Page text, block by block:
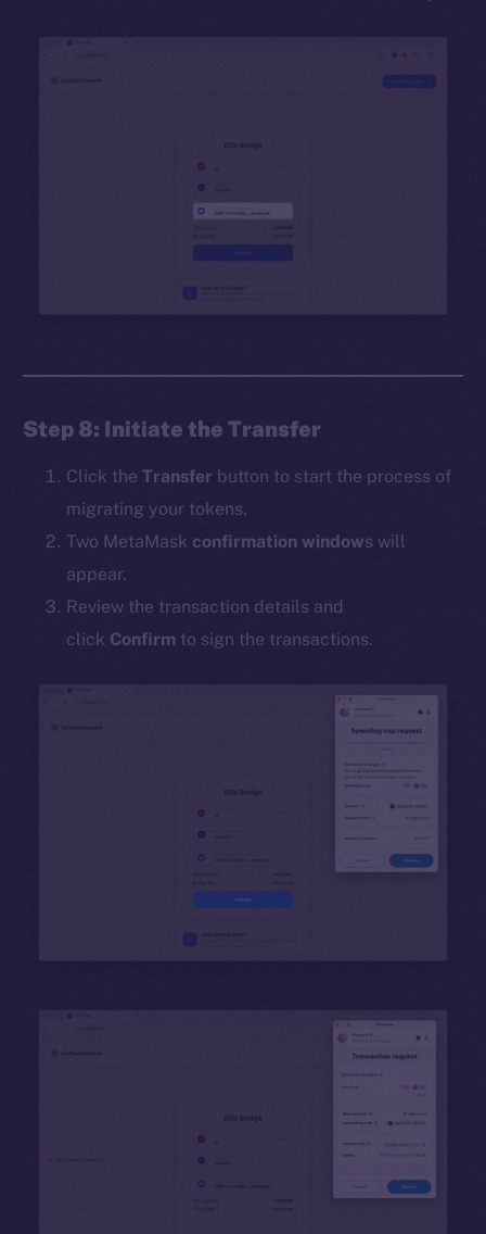
Step 8: Initiate the Transfer
Click theTransfer button to start the process of
migrating your tokens.
Two MetaMask confirmation windows will
appear.
Review the transaction details and
click Confirm to sign the transactions.